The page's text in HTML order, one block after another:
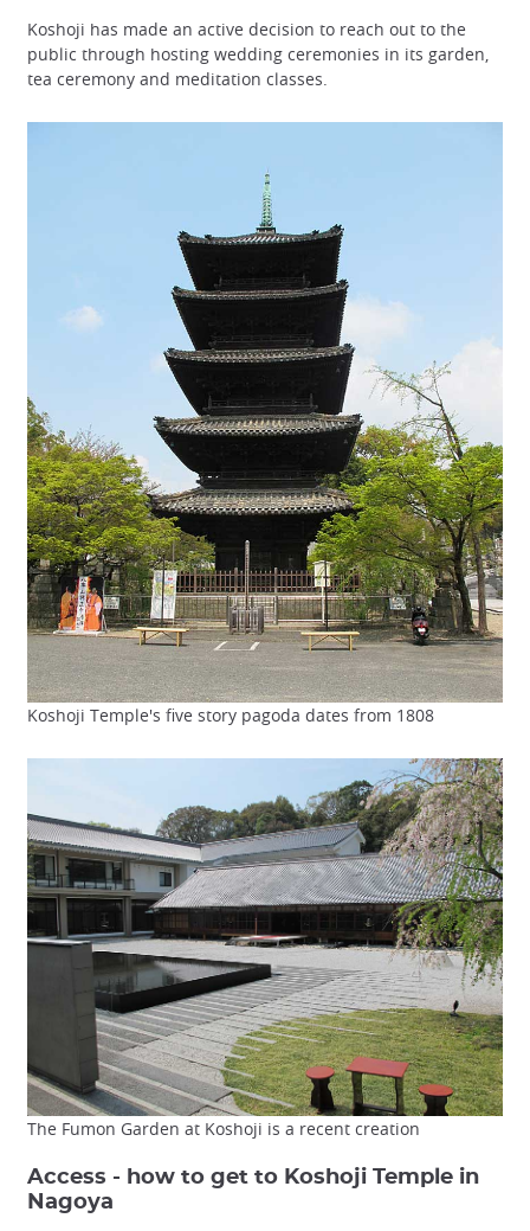
Koshoji has made an active decision to reach out to the
public through hosting wedding ceremonies in its garden,
tea ceremony and meditation classes.
Koshoji Temple's five story pagoda dates from 1808
The Fumon Garden at Koshoji is a recent creation
Access - how to get to Koshoji Temple in
Nagoya